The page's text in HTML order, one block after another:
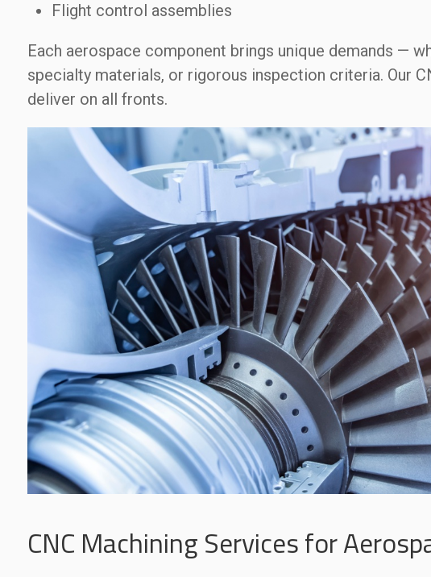
Flight control assemblies
Each aerospace component brings unique demands —
specialty materials, or rigorous inspection criteria. Our
deliver on all fronts.
CNC Machining Services for